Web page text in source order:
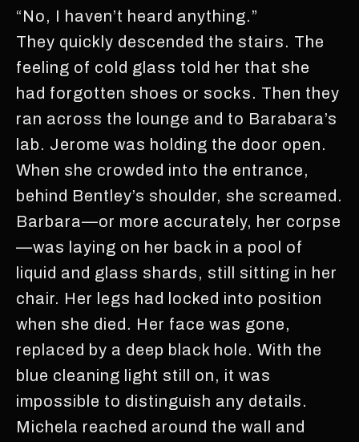
“No, I haven’t heard anything.”
They quickly descended the stairs. The
feeling of cold glass told her that she
had forgotten shoes or socks. Then they
ran across the lounge and to Barabara’s
lab. Jerome was holding the door open.
When she crowded into the entrance,
behind Bentley’s shoulder, she screamed.
Barbara—or more accurately, her corpse
—was laying on her back in a pool of
liquid and glass shards, still sitting in her
chair. Her legs had locked into position
when she died. Her face was gone,
replaced by a deep black hole. With the
blue cleaning light still on, it was
impossible to distinguish any details.
Michela reached around the wall and